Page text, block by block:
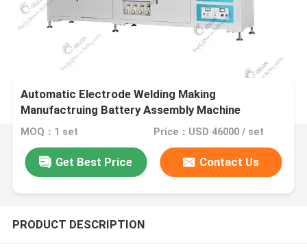
Automatic Electrode Welding Making
Manufactruing Battery Assembly Machine
MOQ：1 set Price：USD 46000 / set
Get Best Price Contact Us
PRODUCT DESCRIPTION